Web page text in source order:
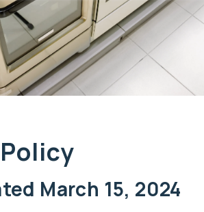
March 15, 2024